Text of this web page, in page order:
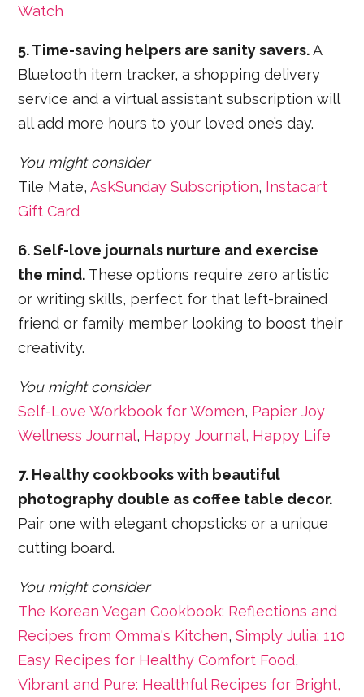
Watch
5. Time-saving helpers are sanity savers.A
Bluetooth item tracker, a shopping delivery
service and a virtual assistant subscription will
all add more hours to your loved one’s day.
You might consider
Tile Mate,AskSunday Subscription, Instacart
Gift Card
6. Self-love journals nurture and exercise
the mind. These options require zero artistic
or writing skills, perfect for that left-brained
friend or family member looking to boost their
creativity.
You might consider
Self-Love Workbook for Women, Papier Joy
Wellness Journal, Happy Journal, Happy Life
7. Healthy cookbooks with beautiful
photography double as coffee table decor.
Pair one with elegant chopsticks or a unique
cutting board.
You might consider
The Korean Vegan Cookbook: Reflections and
Recipes from Omma's Kitchen,Simply Julia: 110
Easy Recipes for Healthy Comfort Food,
Vibrant and Pure: Healthful Recipes for Bright,